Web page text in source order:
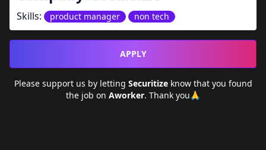
Skills: product manager non tech
APPLY
Please support us by letting Securitizeknow that you found
the job on Aworker. Thank you🙏